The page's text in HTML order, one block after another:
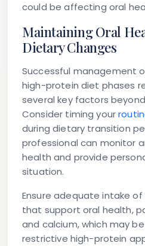
could be affecting oral
Maintaining Oral
Dietary Changes
Successful management
high-protein diet phases
several key factors
Consider timing your
during dietary transition
professional can monitor
health and provide
situation.
Ensure adequate intake
that support oral health,
and calcium, which may
restrictive high-protein